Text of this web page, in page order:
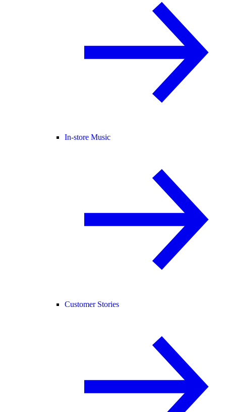
In-store Music
Customer Stories